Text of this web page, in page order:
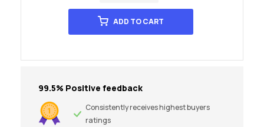
ADD TO CART
99.5% Positive feedback
Consistently receives highest buyers
ratings